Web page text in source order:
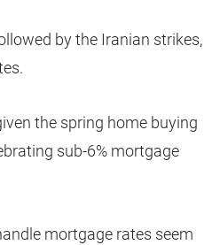
by the Iranian strikes,
the spring home buying
sub-6% mortgage
mortgage rates seem